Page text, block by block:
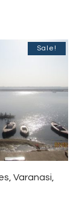
Sale!
Varanasi,